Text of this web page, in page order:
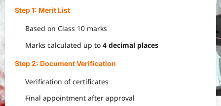
Step 1: Merit List
Based on Class 10 marks
Marks calculated up to 4 decimal places
Step 2: Document Verification
Verification of certificates
Final appointment after approval